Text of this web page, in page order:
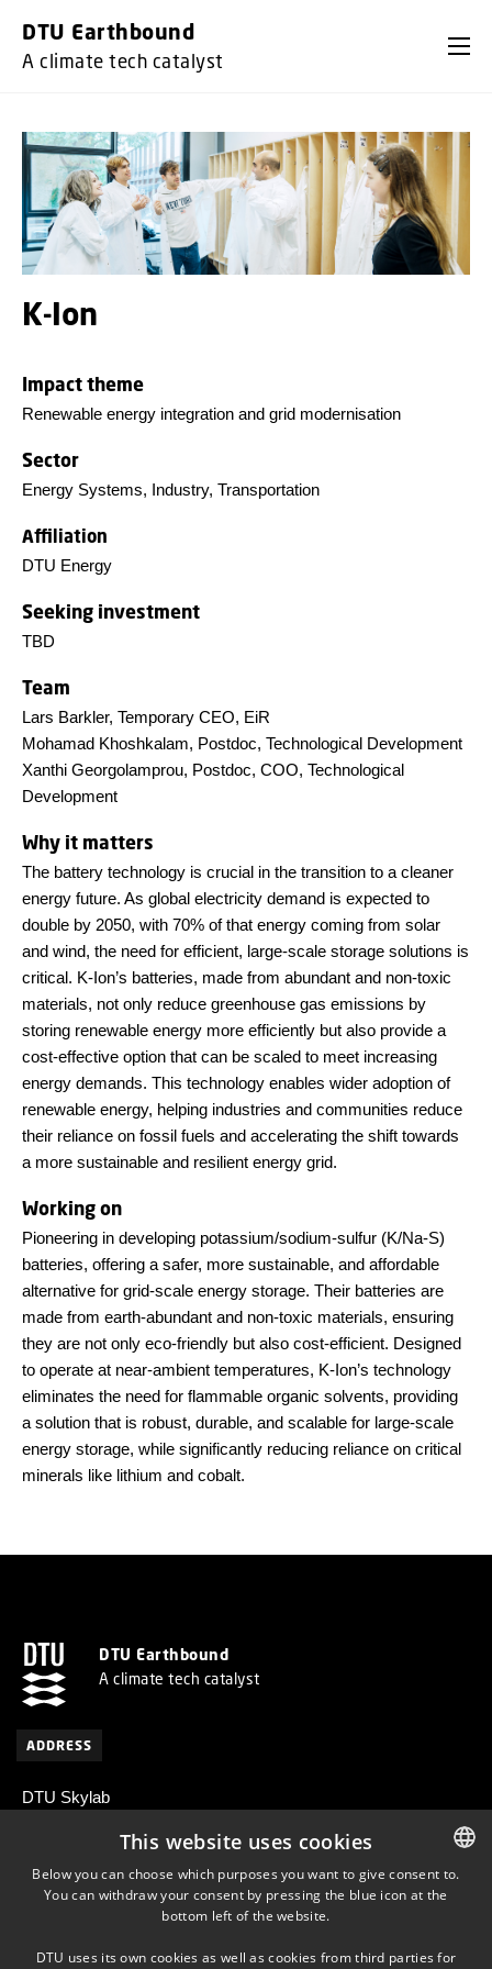
DTU Earthbound
A climate tech catalyst
K-Ion
Impact theme
Renewable energy integration and grid modernisation
Sector
Energy Systems, Industry, Transportation
Affiliation
DTU Energy
Seeking investment
TBD
Team
Lars Barkler, Temporary CEO, EiR
Mohamad Khoshkalam, Postdoc, Technological Development
Xanthi Georgolamprou, Postdoc, COO, Technological
Development
Why it matters
The battery technology is crucial in the transition to a cleaner
energy future. As global electricity demand is expected to
double by 2050, with 70% of that energy coming from solar
and wind, the need for efficient, large-scale storage solutions is
critical. K-Ion’s batteries, made from abundant and non-toxic
materials, not only reduce greenhouse gas emissions by
storing renewable energy more efficiently but also provide a
cost-effective option that can be scaled to meet increasing
energy demands. This technology enables wider adoption of
renewable energy, helping industries and communities reduce
their reliance on fossil fuels and accelerating the shift towards
a more sustainable and resilient energy grid.
Working on
Pioneering in developing potassium/sodium-sulfur (K/Na-S)
batteries, offering a safer, more sustainable, and affordable
alternative for grid-scale energy storage. Their batteries are
made from earth-abundant and non-toxic materials, ensuring
they are not only eco-friendly but also cost-efficient. Designed
to operate at near-ambient temperatures, K-Ion’s technology
eliminates the need for flammable organic solvents, providing
a solution that is robust, durable, and scalable for large-scale
energy storage, while significantly reducing reliance on critical
minerals like lithium and cobalt.
DTU Earthbound
A climate tech catalyst
ADDRESS
DTU Skylab
2800 Kongens Lyngby
Denmark
DANISH
This website uses cookies
Below you can choose which purposes you want to give consent to.
You can withdraw your consent by pressing the blue icon at the
bottom left of the website.
DTU uses its own cookies as well as cookies from third parties for